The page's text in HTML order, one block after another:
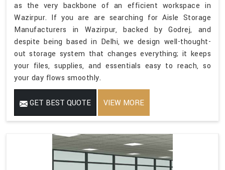
as the very backbone of an efficient workspace in
Wazirpur. If you are are searching for Aisle Storage
Manufacturers in Wazirpur, backed by Godrej, and
despite being based in Delhi, we design well-thought-
out storage system that changes everything; it keeps
your files, supplies, and essentials easy to reach, so
your day flows smoothly.
GET BEST QUOTE VIEW MORE